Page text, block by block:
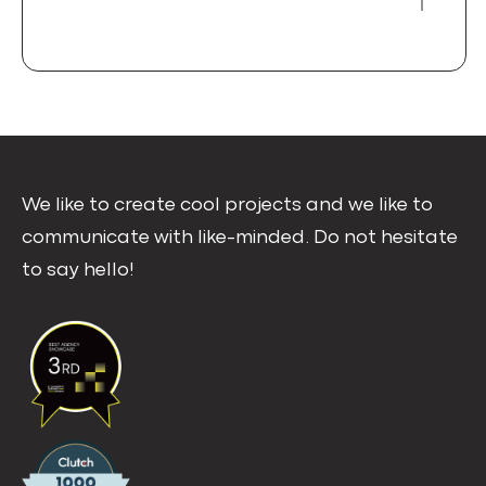
We like to create cool projects and we like to
communicate with like-minded. Do not hesitate
to say hello!